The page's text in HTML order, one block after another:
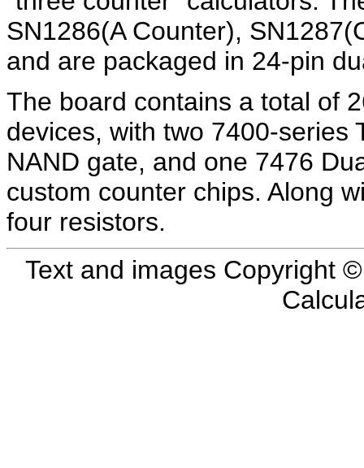
SN1286(A Counter),
and are packaged in 24-pin
The board contains a total of
devices, with two 7400-series
NAND gate, and one 7476
custom counter chips. Along
four resistors.
Text and images Copyright